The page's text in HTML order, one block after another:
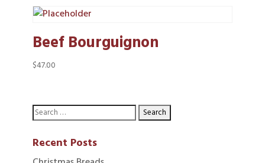
Beef Bourguignon
$47.00
Recent Posts